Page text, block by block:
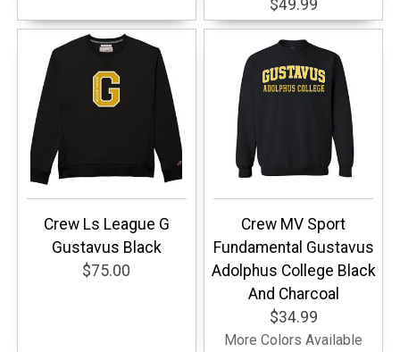
$49.99
Crew Ls League G
Gustavus Black
$75.00
Crew MV Sport
Fundamental Gustavus
Adolphus College Black
And Charcoal
$34.99
More Colors Available